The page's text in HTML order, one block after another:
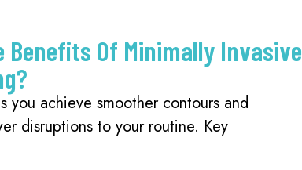
Benefits Of Minimally Invasive
you achieve smoother contours and
disruptions to your routine. Key